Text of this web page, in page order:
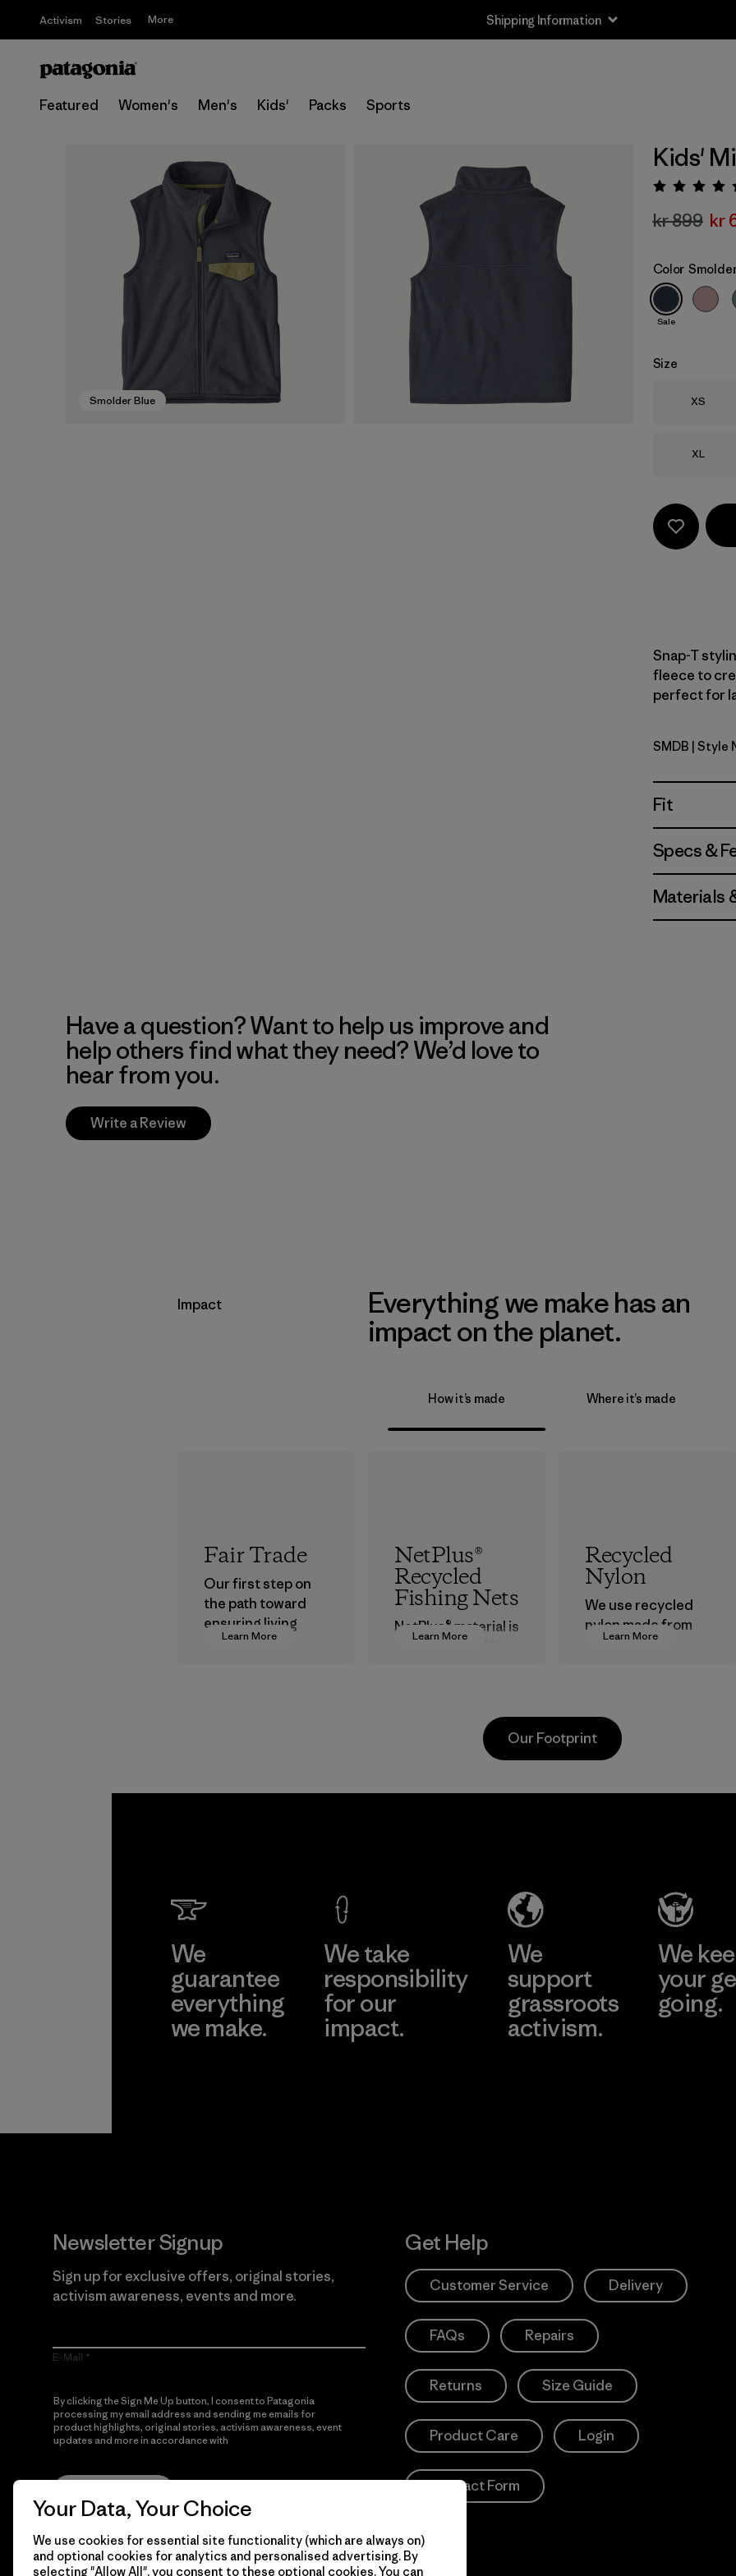
Activism Stories More Shipping Information
Featured Women's Men's Kids' Packs Sports
Smolder Blue
Kids'
kr 899 kr
Color
Sale
Size
Size
XS
Size
XL
Snap-T
fleece to
perfect for
Smolder
SMDB | Style
Fit
Specs &
Materials
Have a question? Want to help us improve and
help others find what they need? We’d love to
hear from you.
Write a Review
Impact
Everything we make has an
impact on the planet.
How it’s made Where it’s made
Learn More
Fair Trade
Our first step on
the path toward
ensuring living
wages in our
Learn More
NetPlus®
Recycled
Fishing Nets
NetPlus® material is
around the world.
Material
Learn More
Recycled
Nylon
We use recycled
nylon made from
postindustrial
postconsumer
fishing nets.
Our Footprint
We
guarantee
everything
we make.
We take
responsibility
for our
impact.
We
support
grassroots
activism.
We
your
going.
Newsletter Signup
Sign up for exclusive offers, original stories,
activism awareness, events and more.
E-Mail
By clicking the Sign Me Up button, I consent to Patagonia
processing my email address and sending me emails for
product highlights, original stories, activism awareness, event
updates and more in accordance with
Get Help
Customer Service Delivery
FAQs Repairs
Returns Size Guide
Product Care Login
Contact Form
Your Data, Your Choice
We use cookies for essential site functionality (which are always on)
and optional cookies for analytics and personalised advertising. By
selecting "Allow All", you consent to these optional cookies. You can